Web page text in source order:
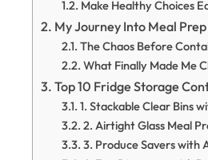
Make Healthy Choices
My Journey Into Meal
The Chaos Before
What Finally Made Me
Top 10 Fridge Storage
1. Stackable Clear Bins
2. Airtight Glass Meal
3. Produce Savers with